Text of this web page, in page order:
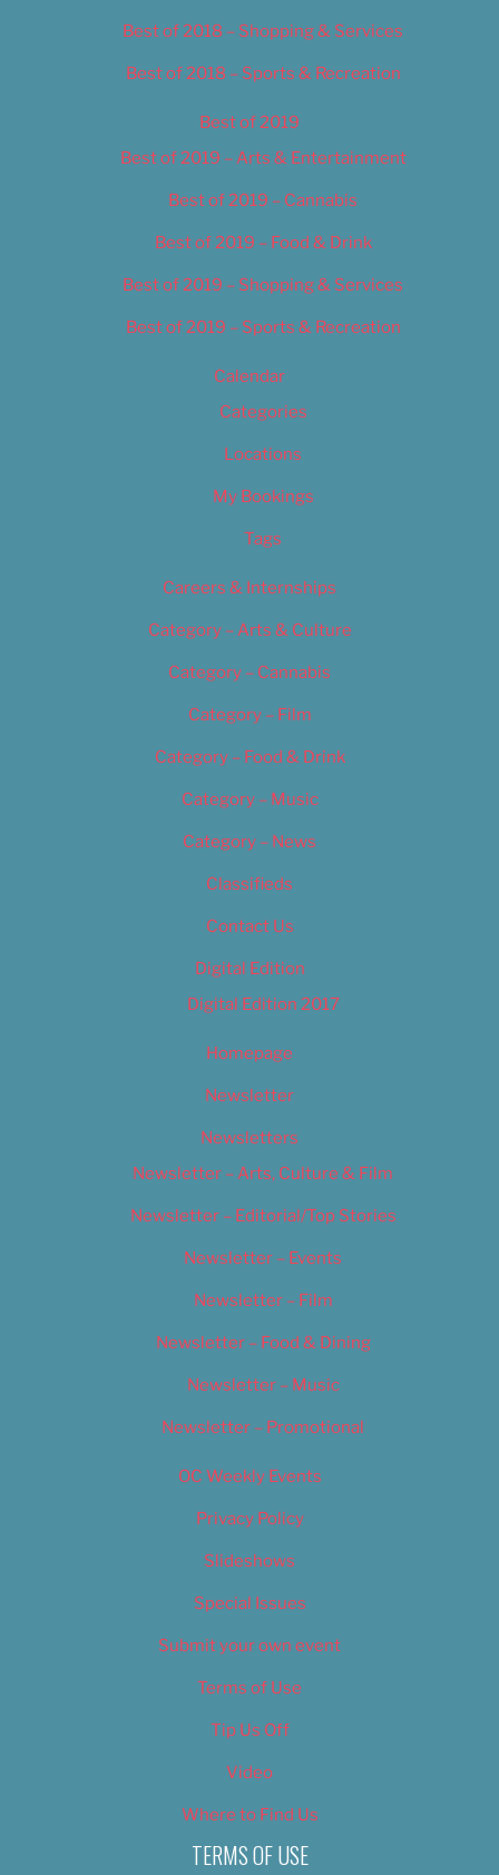
Best of 2018 – Shopping & Services
Best of 2018 – Sports & Recreation
Best of 2019
Best of 2019 – Arts & Entertainment
Best of 2019 – Cannabis
Best of 2019 – Food & Drink
Best of 2019 – Shopping & Services
Best of 2019 – Sports & Recreation
Calendar
Categories
Locations
My Bookings
Tags
Careers & Internships
Category – Arts & Culture
Category – Cannabis
Category – Film
Category – Food & Drink
Category – Music
Category – News
Classifieds
Contact Us
Digital Edition
Digital Edition 2017
Homepage
Newsletter
Newsletters
Newsletter – Arts, Culture & Film
Newsletter – Editorial/Top Stories
Newsletter – Events
Newsletter – Film
Newsletter – Food & Dining
Newsletter – Music
Newsletter – Promotional
OC Weekly Events
Privacy Policy
Slideshows
Special Issues
Submit your own event
Terms of Use
Tip Us Off
Video
Where to Find Us
TERMS OF USE